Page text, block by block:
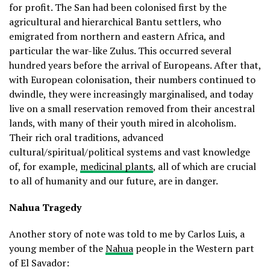
for profit. The San had been colonised first by the
agricultural and hierarchical Bantu settlers, who
emigrated from northern and eastern Africa, and
particular the war-like Zulus. This occurred several
hundred years before the arrival of Europeans. After that,
with European colonisation, their numbers continued to
dwindle, they were increasingly marginalised, and today
live on a small reservation removed from their ancestral
lands, with many of their youth mired in alcoholism.
Their rich oral traditions, advanced
cultural/spiritual/political systems and vast knowledge
of, for example, medicinal plants, all of which are crucial
to all of humanity and our future, are in danger.
Nahua Tragedy
Another story of note was told to me by Carlos Luis, a
young member of theNahua people in the Western part
of El Savador: